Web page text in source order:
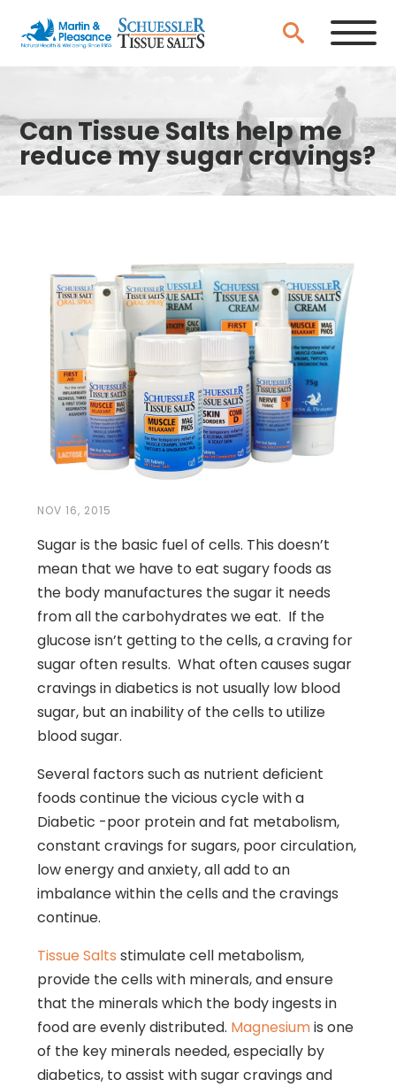
Can Tissue Salts help me
reduce my sugar cravings?
NOV 16, 2015
Sugar is the basic fuel of cells. This doesn’t
mean that we have to eat sugary foods as
the body manufactures the sugar it needs
from all the carbohydrates we eat. If the
glucose isn’t getting to the cells, a craving for
sugar often results. What often causes sugar
cravings in diabetics is not usually low blood
sugar, but an inability of the cells to utilize
blood sugar.
Several factors such as nutrient deficient
foods continue the vicious cycle with a
Diabetic -poor protein and fat metabolism,
constant cravings for sugars, poor circulation,
low energy and anxiety, all add to an
imbalance within the cells and the cravings
continue.
Tissue Salts stimulate cell metabolism,
provide the cells with minerals, and ensure
that the minerals which the body ingests in
food are evenly distributed. Magnesiumis one
of the key minerals needed, especially by
diabetics, to assist with sugar cravings and